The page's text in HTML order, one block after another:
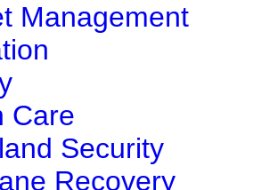
Management
Care
Security
Recovery